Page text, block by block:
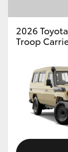
2026
Troop